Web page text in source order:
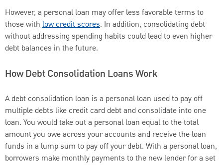
However, a personal loan may offer less favorable terms to
those with low credit scores. In addition, consolidating debt
without addressing spending habits could lead to even higher
debt balances in the future.
How Debt Consolidation Loans Work
A debt consolidation loan is a personal loan used to pay off
multiple debts like credit card debt and consolidate into one
loan. You would take out a personal loan equal to the total
amount you owe across your accounts and receive the loan
funds in a lump sum to pay off your debt. With a personal loan,
borrowers make monthly payments to the new lender for a set